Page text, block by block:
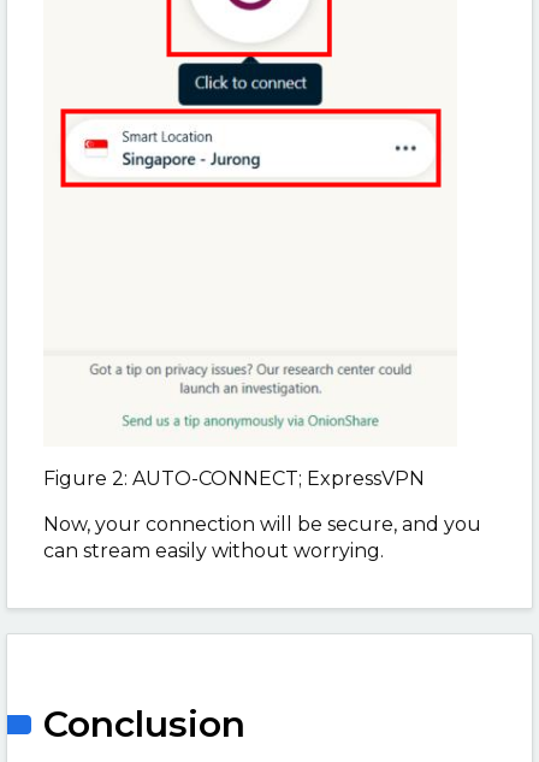
Figure 2: AUTO-CONNECT; ExpressVPN
Now, your connection will be secure, and you
can stream easily without worrying.
Conclusion